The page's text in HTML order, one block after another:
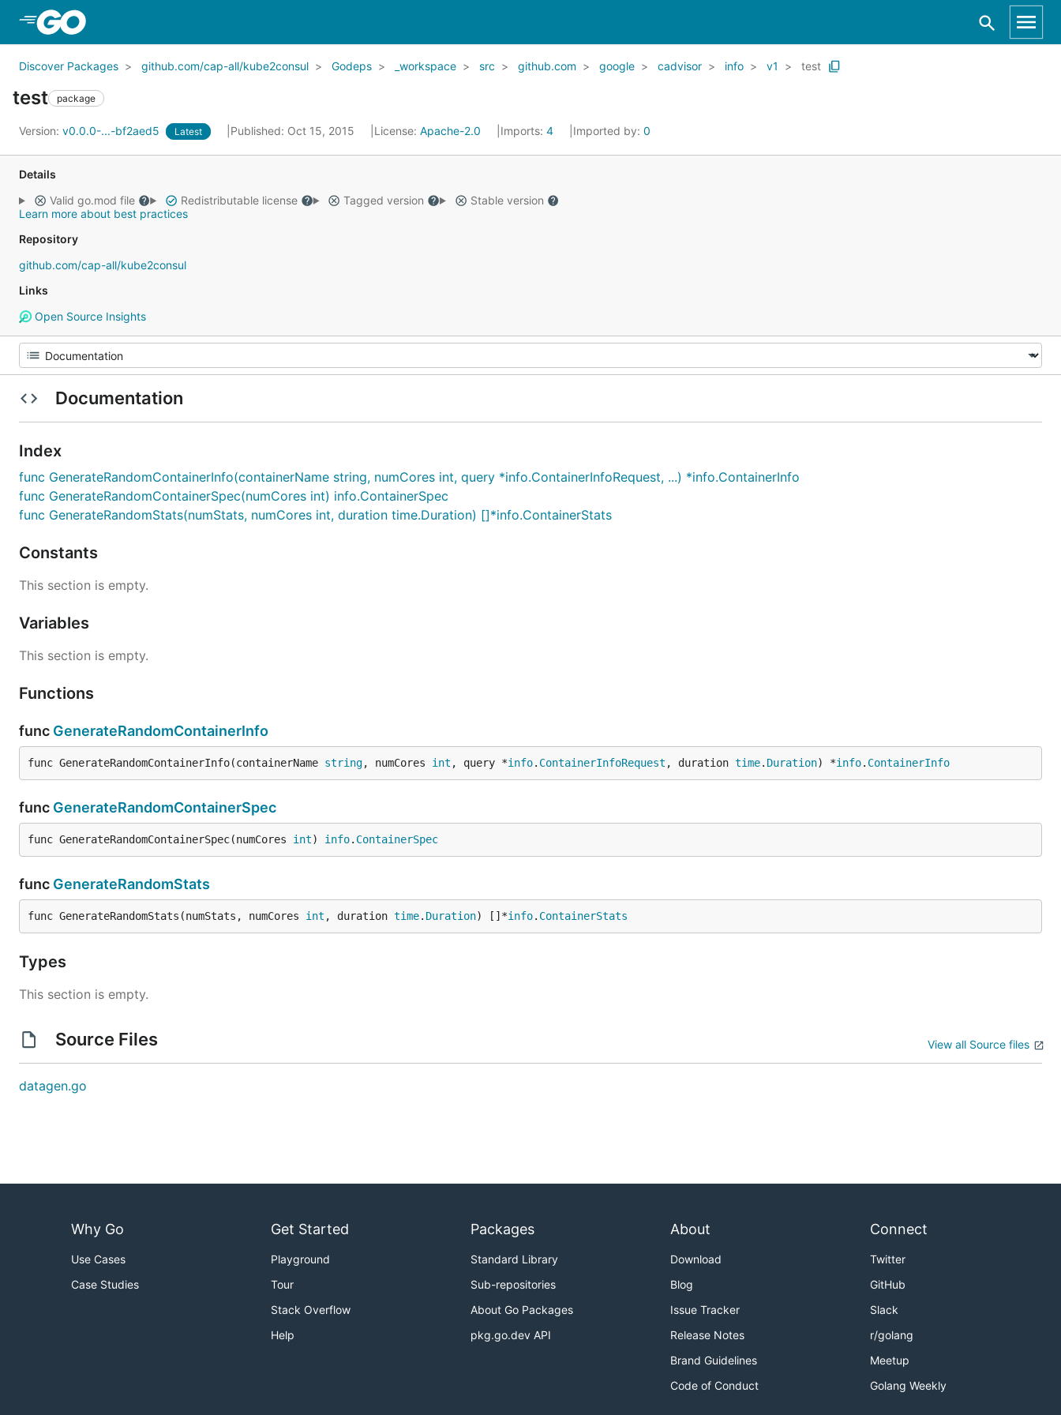
Discover Packages github.com/cap-all/kube2consul Godeps _workspace src github.com google cadvisor info v1 test
test package
Version: v0.0.0-...-bf2aed5 Latest Published: Oct 15, 2015 License: Apache-2.0 Imports: 4 Imported by: 0
Details
Valid go.mod file
Redistributable license Tagged version
Stable version
Learn more about best practices
Repository
github.com/cap-all/kube2consul
Links
Open Source Insights
Documentation
Index
func GenerateRandomContainerInfo(containerName string, numCores int, query *info.ContainerInfoRequest, ...) *info.ContainerInfo
func GenerateRandomContainerSpec(numCores int) info.ContainerSpec
func GenerateRandomStats(numStats, numCores int, duration time.Duration) []*info.ContainerStats
Constants
This section is empty.
Variables
This section is empty.
Functions
func GenerateRandomContainerInfo
func GenerateRandomContainerInfo(containerName string, numCores int , query *info. ContainerInfoRequest , duration time. Duration) *info. ContainerInfo
func GenerateRandomContainerSpec
func GenerateRandomContainerSpec(numCores int) info. ContainerSpec
func GenerateRandomStats
func GenerateRandomStats(numStats, numCores int , duration time. Duration) []*info. ContainerStats
Types
This section is empty.
Source Files View all Source files
datagen.go
Why Go
Use Cases
Case Studies
Get Started
Playground
Tour
Stack Overflow
Help
Packages
Standard Library
Sub-repositories
About Go Packages
pkg.go.dev API
About
Download
Blog
Issue Tracker
Release Notes
Brand Guidelines
Code of Conduct
Connect
Twitter
GitHub
Slack
r/golang
Meetup
Golang Weekly